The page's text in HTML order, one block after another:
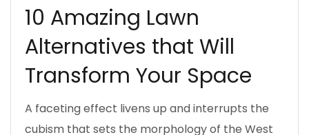
10 Amazing Lawn
Alternatives that Will
Transform Your Space
A faceting effect livens up and interrupts the
cubism that sets the morphology of the West